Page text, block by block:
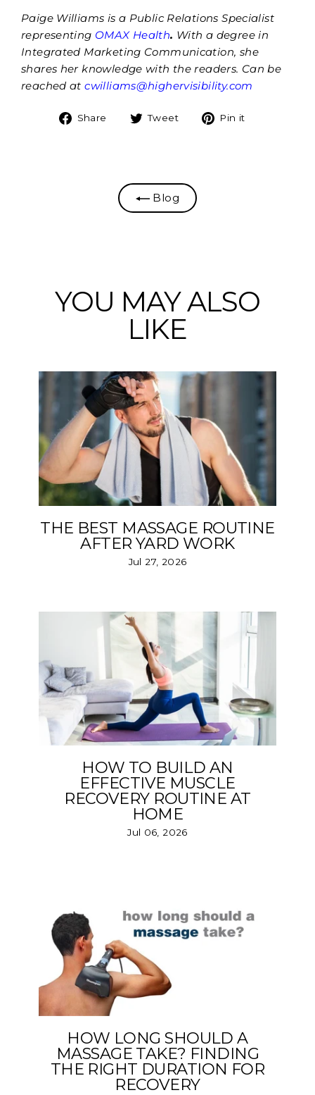
Paige Williams is a Public Relations Specialist
representing OMAX Health. With a degree in
Integrated Marketing Communication, she
shares her knowledge with the readers. Can be
reached atcwilliams@highervisibility.com
Share
Share Tweet
Tweet Pin it
Blog
YOU MAY ALSO
LIKE
THE BEST MASSAGE ROUTINE
AFTER YARD WORK
Jul 27, 2026
HOW TO BUILD AN
EFFECTIVE MUSCLE
RECOVERY ROUTINE AT
HOME
Jul 06, 2026
HOW LONG SHOULD A
MASSAGE TAKE? FINDING
THE RIGHT DURATION FOR
RECOVERY